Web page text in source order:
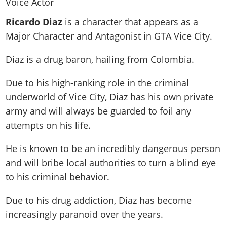
Vehicles
Weapons
Animals
Missions
Activities
Properties
Cheats PS5
Cheats Xbox
Artworks
Videos
Soundtrack
Map Locations
Horses
Weapons
Animals
Gangs & Factions
100% Completion
Story Missions
Cheat Codes
Achievements
Specialist Roles
Camp & Properties
Map Locations
Weapons
Characters
Gangs & Factions
Animals
100% Completion
Missions
Strangers & Freaks
Hobbies & Pastimes
Story Properties
Cheats PS
News & Guides
Vehicles
Weapons
Characters
Map Locations
Story Missions
Safehouses
Screenshots
Videos
News & Guides
Weapons
Characters
Gangs & Territories
Map Locations
100% Completion
Story Missions
Side Missions
Properties & Assets
Cheats PS
Cheats Xbox
VICE CITY
Overview
News & Guides
Weapons
Characters
Gangs & Factions
100% Completion
Story Missions
Properties & Assets
Cheats PS
GTA III
Overview
News & Guides
Vehicles
Weapons
Characters
Gangs & Factions
Map Locations
100% Completion
Side Missions
MORE
GTA Vice City Stories
GTA Liberty City Stories
GTA Chinatown Wars
All Games
Media Gallery
MyBase: GTA Online
MyBase: Red Dead Online
VIP Membership
Ricardo Diaz is a character that appears as a
Major Character and Antagonist in GTA Vice City.
Diaz is a drug baron, hailing from Colombia.
Due to his high-ranking role in the criminal
underworld of Vice City, Diaz has his own private
army and will always be guarded to foil any
attempts on his life.
He is known to be an incredibly dangerous person
and will bribe local authorities to turn a blind eye
to his criminal behavior.
Due to his drug addiction, Diaz has become
increasingly paranoid over the years.